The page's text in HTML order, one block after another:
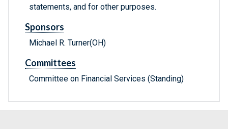
statements, and for other purposes.
Sponsors
Michael R. Turner(OH)
Committees
Committee on Financial Services (Standing)